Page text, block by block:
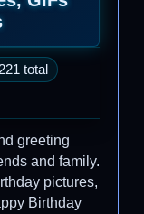
221 total
greeting
and family.
pictures,
Birthday